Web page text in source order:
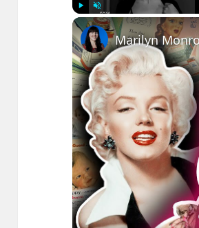
Play Unmute